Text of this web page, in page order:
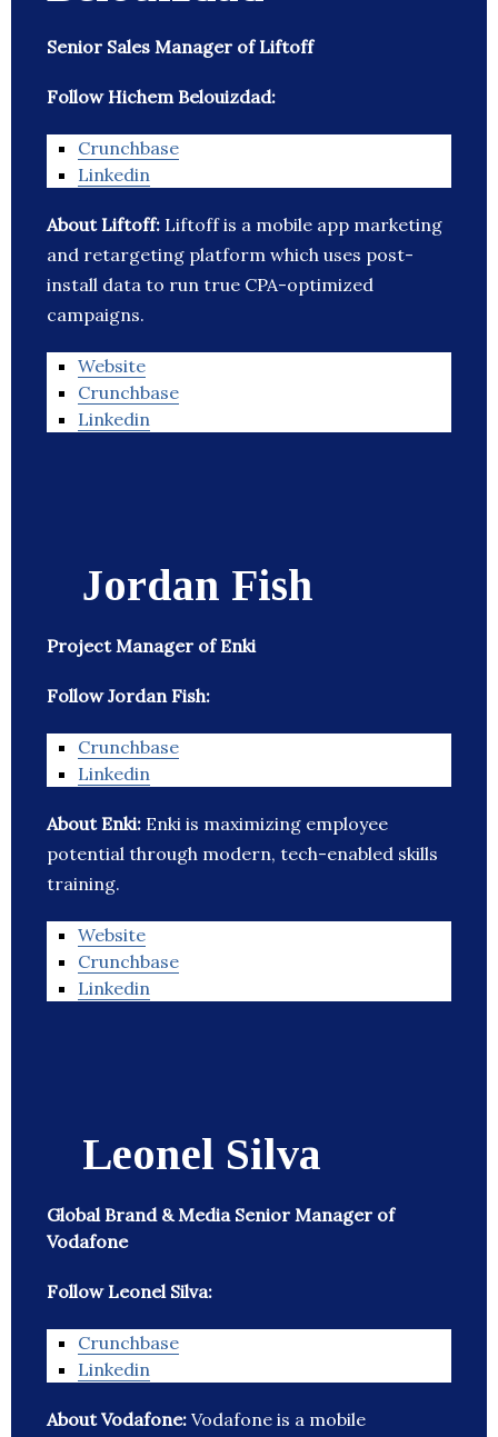
Senior Sales Manager of Liftoff
Follow Hichem Belouizdad:
Crunchbase
Linkedin
About Liftoff: Liftoff is a mobile app marketing
and retargeting platform which uses post-
install data to run true CPA-optimized
campaigns.
Website
Crunchbase
Linkedin
Jordan Fish
Project Manager of Enki
Follow Jordan Fish:
Crunchbase
Linkedin
About Enki: Enki is maximizing employee
potential through modern, tech-enabled skills
training.
Website
Crunchbase
Linkedin
Leonel Silva
Global Brand & Media Senior Manager of
Vodafone
Follow Leonel Silva:
Crunchbase
Linkedin
About Vodafone: Vodafone is a mobile